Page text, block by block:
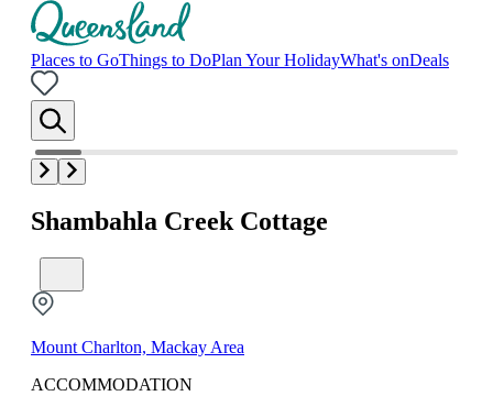
Places to GoThings to DoPlan Your HolidayWhat's onDeals
Shambahla Creek Cottage
Mount Charlton, Mackay Area
ACCOMMODATION